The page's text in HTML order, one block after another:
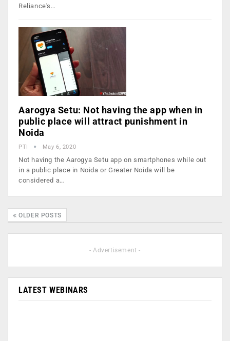
Reliance's…
Aarogya Setu: Not having the app when in
public place will attract punishment in
Noida
PTI May 6, 2020
Not having the Aarogya Setu app on smartphones while out
in a public place in Noida or Greater Noida will be
considered a…
OLDER POSTS
- Advertisement -
LATEST WEBINARS